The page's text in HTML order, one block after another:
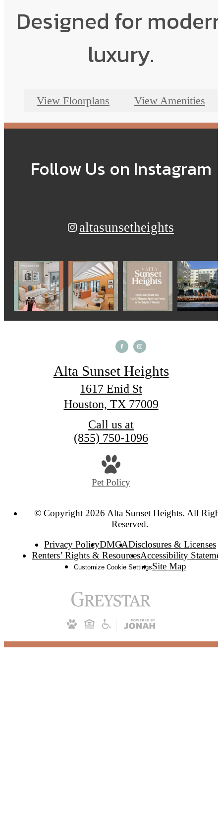
Designed for
luxury.
View Floorplans View Amenities
Follow Us on Instagram
altasunsetheights
Alta Sunset Heights
1617 Enid St
Houston, TX 77009
Call us at
(855) 750-1096
Pet Policy
© Copyright 2026 Alta Sunset Heights. All
Reserved.
Privacy PolicyDMCADisclosures & Licenses
Renters’ Rights & ResourcesAccessibility
Customize Cookie SettingsSite Map